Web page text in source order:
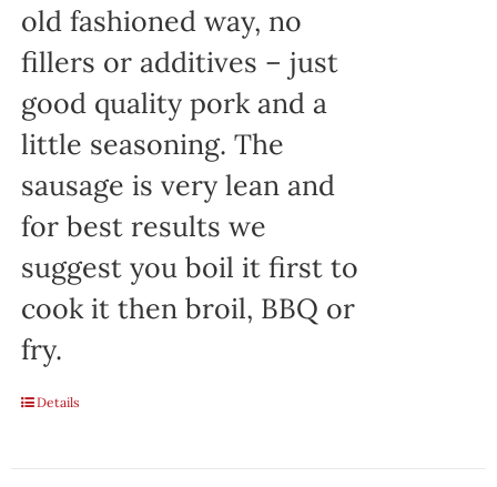
old fashioned way, no
fillers or additives – just
good quality pork and a
little seasoning. The
sausage is very lean and
for best results we
suggest you boil it first to
cook it then broil, BBQ or
fry.
Details